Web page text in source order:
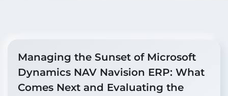
Managing the Sunset of Microsoft
Dynamics NAV Navision ERP: What
Comes Next and Evaluating the